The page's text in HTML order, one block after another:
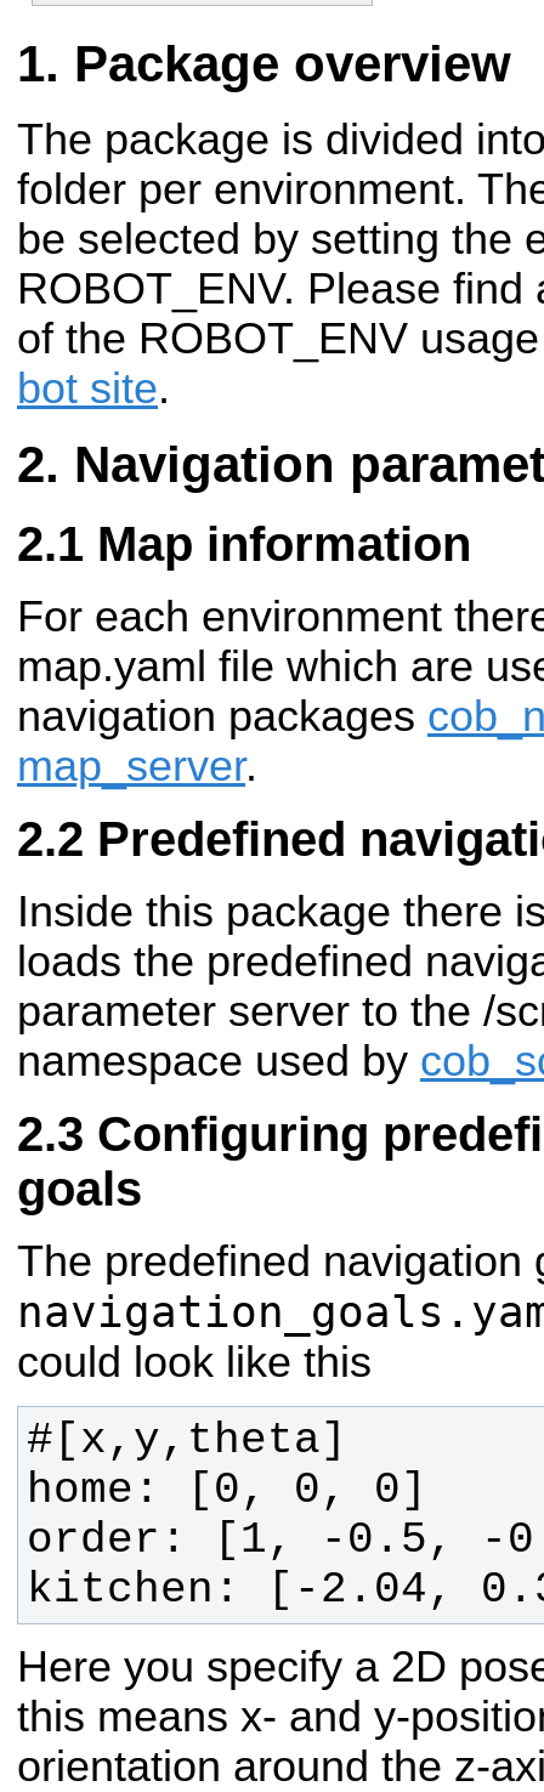
Package overview
The package is divided
folder per environment.
be selected by setting the
ROBOT_ENV. Please
of the ROBOT_ENV
bot site.
Navigation
Map information
For each environment
map.yaml file which are
navigation packages
map_server.
Predefined
Inside this package there
loads the predefined
parameter server to the /
namespace used by
Configuring
goals
The predefined navigation
could look like this
kitchen: [-2.04,
Here you specify a 2D
this means x- and y-
orientation around the z-